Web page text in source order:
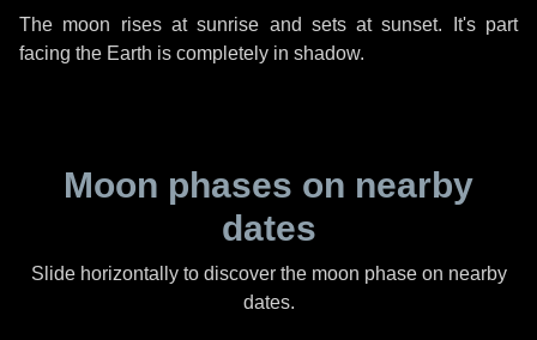
The moon rises at sunrise and sets at sunset. It's part
facing the Earth is completely in shadow.
Moon phases on nearby
dates
Slide horizontally to discover the moon phase on nearby
dates.